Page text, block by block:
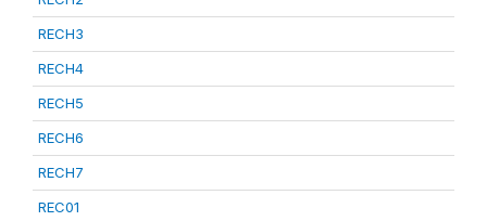
RECH3
RECH4
RECH5
RECH6
RECH7
REC01